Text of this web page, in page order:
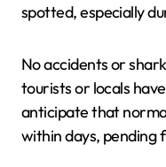
spotted, especially
No accidents or
tourists or locals
anticipate that
within days, pending